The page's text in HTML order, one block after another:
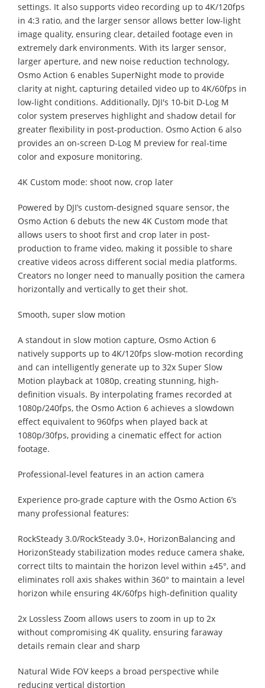
settings. It also supports video recording up to 4K/120fps
in 4:3 ratio, and the larger sensor allows better low-light
image quality, ensuring clear, detailed footage even in
extremely dark environments. With its larger sensor,
larger aperture, and new noise reduction technology,
Osmo Action 6 enables SuperNight mode to provide
clarity at night, capturing detailed video up to 4K/60fps in
low-light conditions. Additionally, DJI's 10-bit D-Log M
color system preserves highlight and shadow detail for
greater flexibility in post‑production. Osmo Action 6 also
provides an on‑screen D‑Log M preview for real‑time
color and exposure monitoring.
4K Custom mode: shoot now, crop later
Powered by DJI’s custom-designed square sensor, the
Osmo Action 6 debuts the new 4K Custom mode that
allows users to shoot first and crop later in post-
production to frame video, making it possible to share
creative videos across different social media platforms.
Creators no longer need to manually position the camera
horizontally and vertically to get their shot.
Smooth, super slow motion
A standout in slow motion capture, Osmo Action 6
natively supports up to 4K/120fps slow-motion recording
and can intelligently generate up to 32x Super Slow
Motion playback at 1080p, creating stunning, high-
definition visuals. By interpolating frames recorded at
1080p/240fps, the Osmo Action 6 achieves a slowdown
effect equivalent to 960fps when played back at
1080p/30fps, providing a cinematic effect for action
footage.
Professional-level features in an action camera
Experience pro-grade capture with the Osmo Action 6’s
many professional features:
RockSteady 3.0/RockSteady 3.0+, HorizonBalancing and
HorizonSteady stabilization modes reduce camera shake,
correct tilts to maintain the horizon level within ±45°, and
eliminates roll axis shakes within 360° to maintain a level
horizon while ensuring 4K/60fps high-definition quality
2x Lossless Zoom allows users to zoom in up to 2x
without compromising 4K quality, ensuring faraway
details remain clear and sharp
Natural Wide FOV keeps a broad perspective while
reducing vertical distortion